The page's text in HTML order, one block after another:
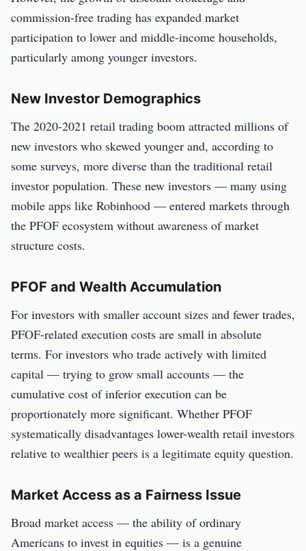
commission-free trading has expanded market
participation to lower and middle-income households,
particularly among younger investors.
New Investor Demographics
The 2020-2021 retail trading boom attracted millions of
new investors who skewed younger and, according to
some surveys, more diverse than the traditional retail
investor population. These new investors — many using
mobile apps like Robinhood — entered markets through
the PFOF ecosystem without awareness of market
structure costs.
PFOF and Wealth Accumulation
For investors with smaller account sizes and fewer trades,
PFOF-related execution costs are small in absolute
terms. For investors who trade actively with limited
capital — trying to grow small accounts — the
cumulative cost of inferior execution can be
proportionately more significant. Whether PFOF
systematically disadvantages lower-wealth retail investors
relative to wealthier peers is a legitimate equity question.
Market Access as a Fairness Issue
Broad market access — the ability of ordinary
Americans to invest in equities — is a genuine